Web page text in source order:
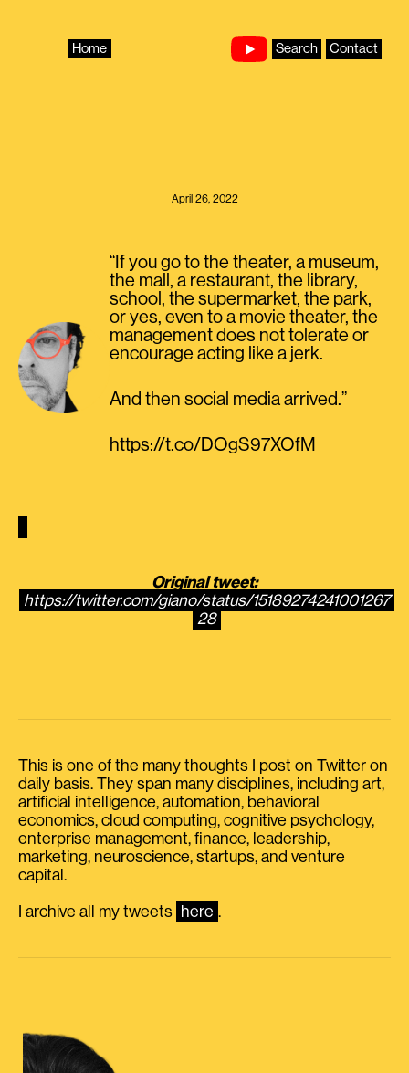
Home Search Contact
April 26, 2022
“If you go to the theater, a museum,
the mall, a restaurant, the library,
school, the supermarket, the park,
or yes, even to a movie theater, the
management does not tolerate or
encourage acting like a jerk.
And then social media arrived.”
https://t.co/DOgS97XOfM
Original tweet:
https://twitter.com/giano/status/15189274241001267
28
This is one of the many thoughts I post on Twitter on
daily basis. They span many disciplines, including art,
artificial intelligence, automation, behavioral
economics, cloud computing, cognitive psychology,
enterprise management, finance, leadership,
marketing, neuroscience, startups, and venture
capital.
I archive all my tweets here .